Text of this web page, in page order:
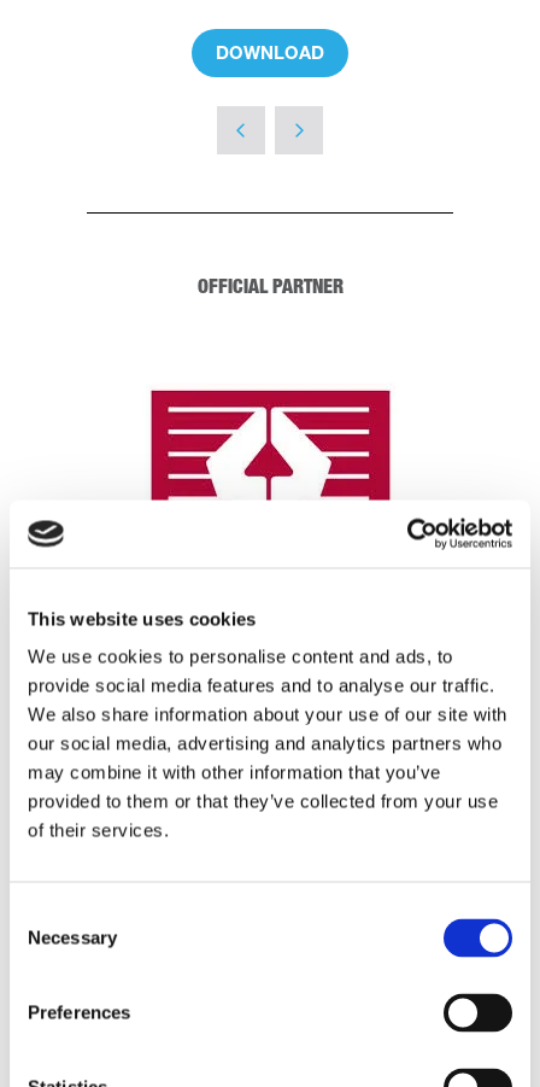
This website uses cookies
We use cookies to personalise content and ads, to
provide social media features and to analyse our traffic.
We also share information about your use of our site with
our social media, advertising and analytics partners who
may combine it with other information that you’ve
provided to them or that they’ve collected from your use
of their services.
Selection
Necessary
Preferences
DOWNLOAD
(OPENS
NEW
OFFICIAL PARTNER
REGISTRATION SPONSOR